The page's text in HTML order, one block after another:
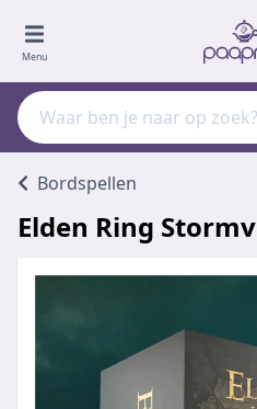
Menu
Bordspellen
Elden Ring